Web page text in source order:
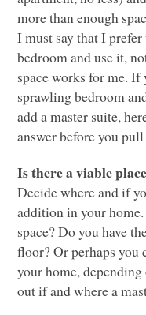
more than enough
I must say that I
bedroom and use it,
space works for me. If
sprawling bedroom
add a master suite,
answer before you
Is there a viable
Decide where and if
addition in your
space? Do you have
floor? Or perhaps you
your home,
out if and where a